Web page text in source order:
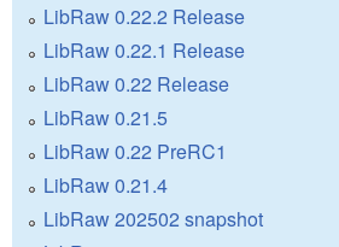
LibRaw 0.22.2 Release
LibRaw 0.22.1 Release
LibRaw 0.22 Release
LibRaw 0.21.5
LibRaw 0.22 PreRC1
LibRaw 0.21.4
LibRaw 202502 snapshot